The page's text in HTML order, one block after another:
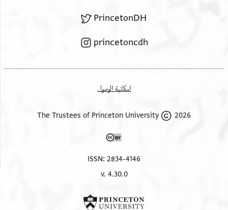
PrincetonDH
princetoncdh
إمكانية الوصول
2026 The Trustees of Princeton University
ISSN: 2834-4146
v. 4.30.0